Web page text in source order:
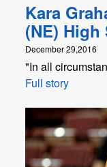
Kara
(NE) High
December 29,2016
"In all
Full story